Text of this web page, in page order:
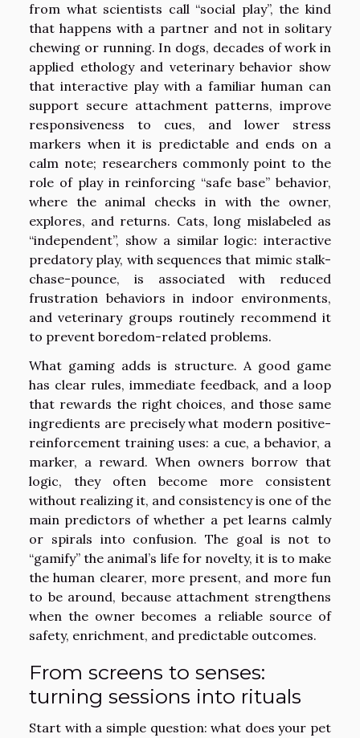
from what scientists call “social play”, the kind
that happens with a partner and not in solitary
chewing or running. In dogs, decades of work in
applied ethology and veterinary behavior show
that interactive play with a familiar human can
support secure attachment patterns, improve
responsiveness to cues, and lower stress
markers when it is predictable and ends on a
calm note; researchers commonly point to the
role of play in reinforcing “safe base” behavior,
where the animal checks in with the owner,
explores, and returns. Cats, long mislabeled as
“independent”, show a similar logic: interactive
predatory play, with sequences that mimic stalk-
chase-pounce, is associated with reduced
frustration behaviors in indoor environments,
and veterinary groups routinely recommend it
to prevent boredom-related problems.
What gaming adds is structure. A good game
has clear rules, immediate feedback, and a loop
that rewards the right choices, and those same
ingredients are precisely what modern positive-
reinforcement training uses: a cue, a behavior, a
marker, a reward. When owners borrow that
logic, they often become more consistent
without realizing it, and consistency is one of the
main predictors of whether a pet learns calmly
or spirals into confusion. The goal is not to
“gamify” the animal’s life for novelty, it is to make
the human clearer, more present, and more fun
to be around, because attachment strengthens
when the owner becomes a reliable source of
safety, enrichment, and predictable outcomes.
From screens to senses:
turning sessions into rituals
Start with a simple question: what does your pet